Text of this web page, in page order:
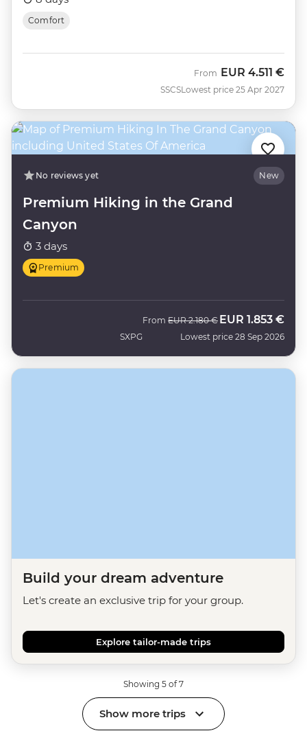
Comfort
SSCS
From EUR 4.511 €
Lowest price 25 Apr 2027
No reviews yet New
Premium Hiking in the Grand
Canyon
3 days
Premium
SXPG
From Was
EUR 2.180 € Now
EUR 1.853 €
Lowest price 28 Sep 2026
Build your dream adventure
Let's create an exclusive trip for your group.
Explore tailor-made trips
Showing 5 of 7
Show more trips